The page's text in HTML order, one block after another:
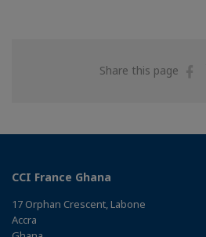
Share this page
CCI France Ghana
17 Orphan Crescent, Labone
Accra